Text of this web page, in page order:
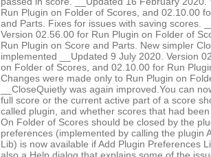
Run Plugin on Folder of Scores, and 02.10.00
and Parts. Fixes for issues with saving scores.
Version 02.56.00 for Run Plugin on Folder of
Run Plugin on Score and Parts. New simpler
implemented __Updated 9 July 2020. Version
on Folder of Scores, and 02.10.00 for Run
Changes were made only to Run Plugin on
__CloseQuietly was again improved.You can
full score or the current active part of a score
called plugin, and whether scores that had
On Folder of Scores should be closed by the
preferences (implemented by calling the plugin
Lib) is now available if Add Plugin Preferences